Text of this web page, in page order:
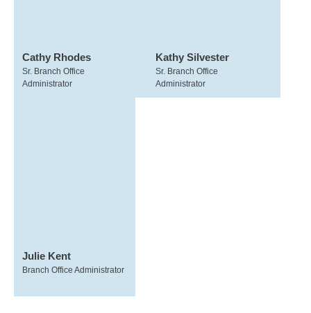
Cathy Rhodes
Sr. Branch Office
Administrator
Kathy Silvester
Sr. Branch Office
Administrator
Julie Kent
Branch Office Administrator